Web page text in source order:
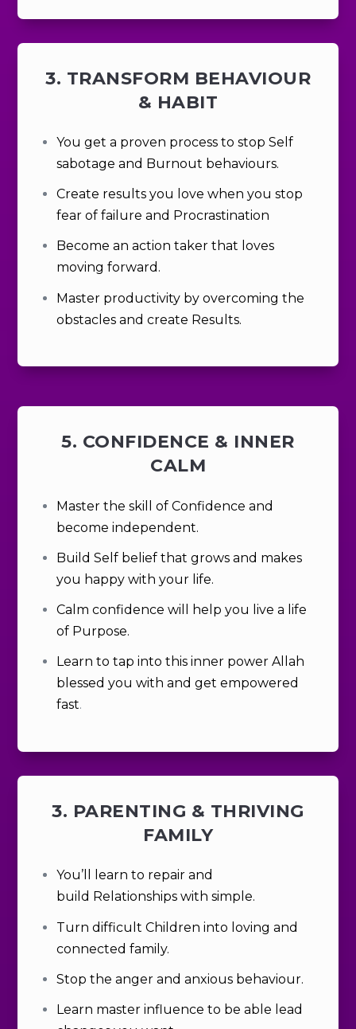
3. TRANSFORM BEHAVIOUR
& HABIT
You get a proven process to stop Self
sabotage and Burnout behaviours.
Create results you love when you stop
fear of failure and Procrastination
Become an action taker that loves
moving forward.
Master productivity by overcoming the
obstacles and create Results.
5. CONFIDENCE & INNER
CALM
Master the skill of Confidence and
become independent.
Build Self belief that grows and makes
you happy with your life.
Calm confidence will help you live a life
of Purpose.
Learn to tap into this inner power Allah
blessed you with and get empowered
fast.
3. PARENTING & THRIVING
FAMILY
You’ll learn to repair and
build Relationships with simple.
Turn difficult Children into loving and
connected family.
Stop the anger and anxious behaviour.
Learn master influence to be able lead